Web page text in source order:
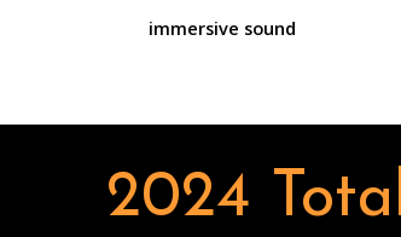
immersive sound
2024